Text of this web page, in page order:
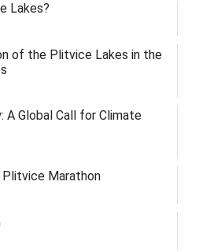
Lakes?
of the Plitvice Lakes in the
A Global Call for Climate
Marathon